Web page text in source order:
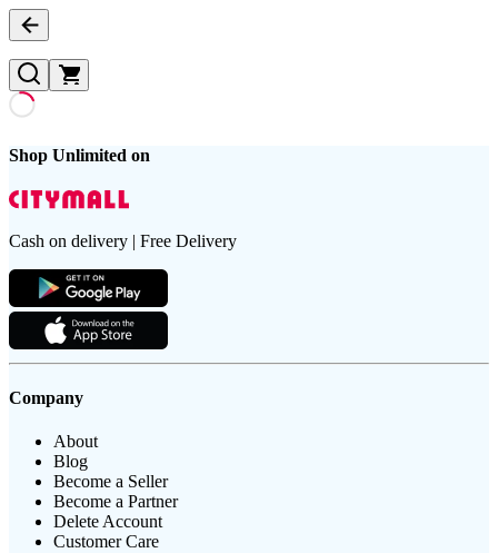
Shop Unlimited on
Cash on delivery | Free Delivery
Company
About
Blog
Become a Seller
Become a Partner
Delete Account
Customer Care